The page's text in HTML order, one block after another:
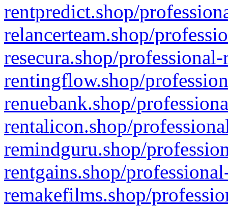
rentpredict.shop/
relancerteam.shop/
resecura.shop/
rentingflow.shop/
renuebank.shop/
rentalicon.shop/
remindguru.shop/
rentgains.shop/
remakefilms.shop/